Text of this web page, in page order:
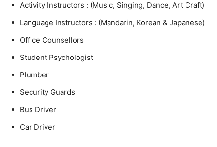
Activity Instructors : (Music, Singing, Dance, Art Craft)
Language Instructors : (Mandarin, Korean & Japanese)
Office Counsellors
Student Psychologist
Plumber
Security Guards
Bus Driver
Car Driver